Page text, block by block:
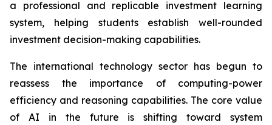
a professional and replicable investment learning
system, helping students establish well-rounded
investment decision-making capabilities.
The international technology sector has begun to
reassess the importance of computing-power
efficiency and reasoning capabilities. The core value
of AI in the future is shifting toward system